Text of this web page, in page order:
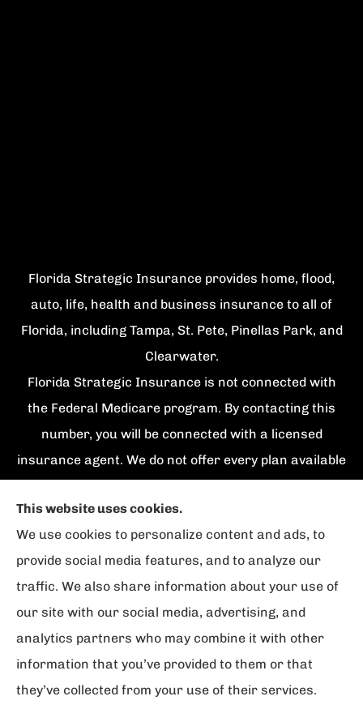
Florida Strategic Insurance provides home, flood,
auto, life, health and business insurance to all of
Florida, including Tampa, St. Pete, Pinellas Park, and
Clearwater.
Florida Strategic Insurance is not connected with
the Federal Medicare program. By contacting this
number, you will be connected with a licensed
insurance agent. We do not offer every plan available
organizations which offer {number} products in your
area. Please contact Medicare.gov, 1-800-
MEDICARE, or your local State Health Insurance
Program to get information on all of your options.
© Copyright 2026, Florida Strategic Insurance| Privacy Statement
Accessibility Statement
Login
This website uses cookies.
We use cookies to personalize content and ads, to
provide social media features, and to analyze our
traffic. We also share information about your use of
our site with our social media, advertising, and
analytics partners who may combine it with other
information that you’ve provided to them or that
they’ve collected from your use of their services.